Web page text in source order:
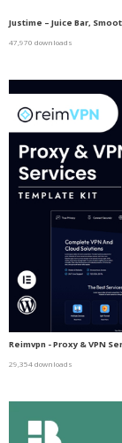
Justime – Juice Bar,
47,970 downloads
Reimvpn - Proxy & VPN
29,354 downloads